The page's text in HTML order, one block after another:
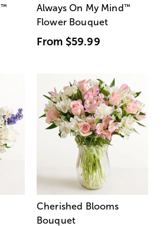
™ Always On My Mind ™
Flower Bouquet
From $59.99
Cherished Blooms
Bouquet